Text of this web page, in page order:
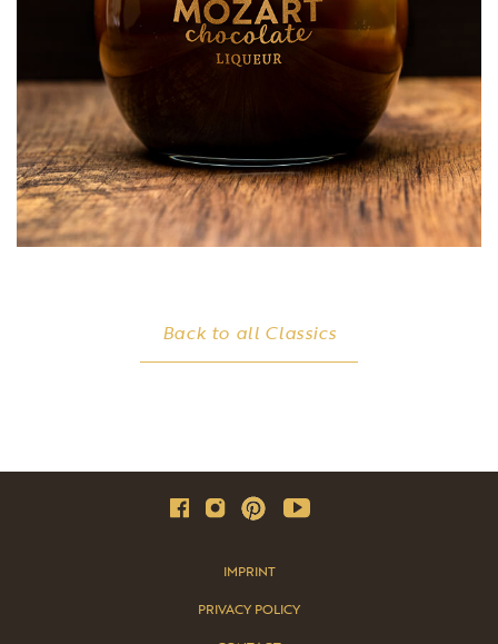
Back to all Classics
IMPRINT
PRIVACY POLICY